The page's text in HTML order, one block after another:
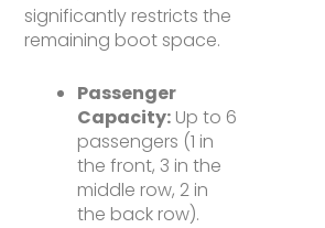
significantly restricts the
remaining boot space.
Passenger
Capacity: Up to 6
passengers (1 in
the front, 3 in the
middle row, 2 in
the back row).